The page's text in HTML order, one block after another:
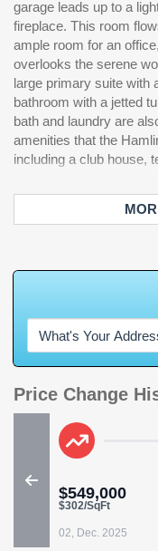
garage leads up to a
fireplace. This room
ample room for an
overlooks the serene
large primary suite with
bathroom with a jetted
bath and laundry are
amenities that the
including a club house,
Price Change
$549,000
$302/SqFt
02, Dec. 2025